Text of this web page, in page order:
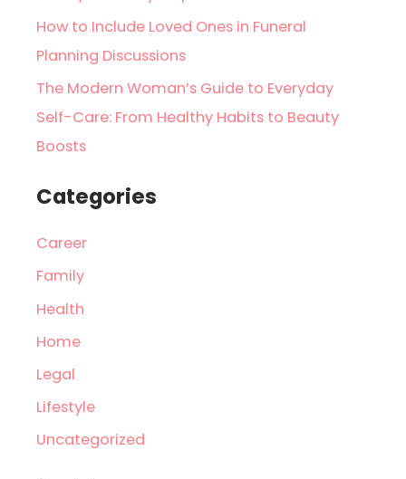
How to Include Loved Ones in Funeral
Planning Discussions
The Modern Woman’s Guide to Everyday
Self-Care: From Healthy Habits to Beauty
Boosts
Categories
Career
Family
Health
Home
Legal
Lifestyle
Uncategorized